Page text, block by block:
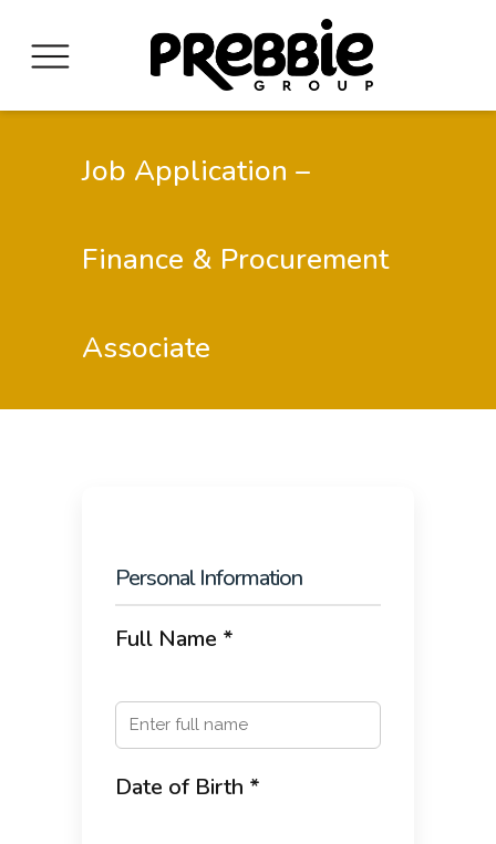
Job Application –
Finance & Procurement
Associate
Personal Information
Full Name *
Date of Birth *